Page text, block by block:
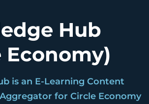
Hub
Economy)
is an E-Learning Content
for Circle Economy